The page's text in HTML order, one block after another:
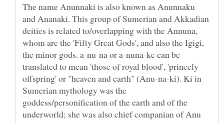
The name Anunnaki is also known as Anunnaku
and Ananaki. This group of Sumerian and Akkadian
deities is related to/overlapping with the Annuna,
whom are the 'Fifty Great Gods', and also the Igigi,
the minor gods. a-nu-na or a-nuna-ke can be
translated to mean 'those of royal blood', 'princely
offspring' or "heaven and earth" (Anu-na-ki). Ki in
Sumerian mythology was the
goddess/personification of the earth and of the
underworld; she was also chief companian of Anu